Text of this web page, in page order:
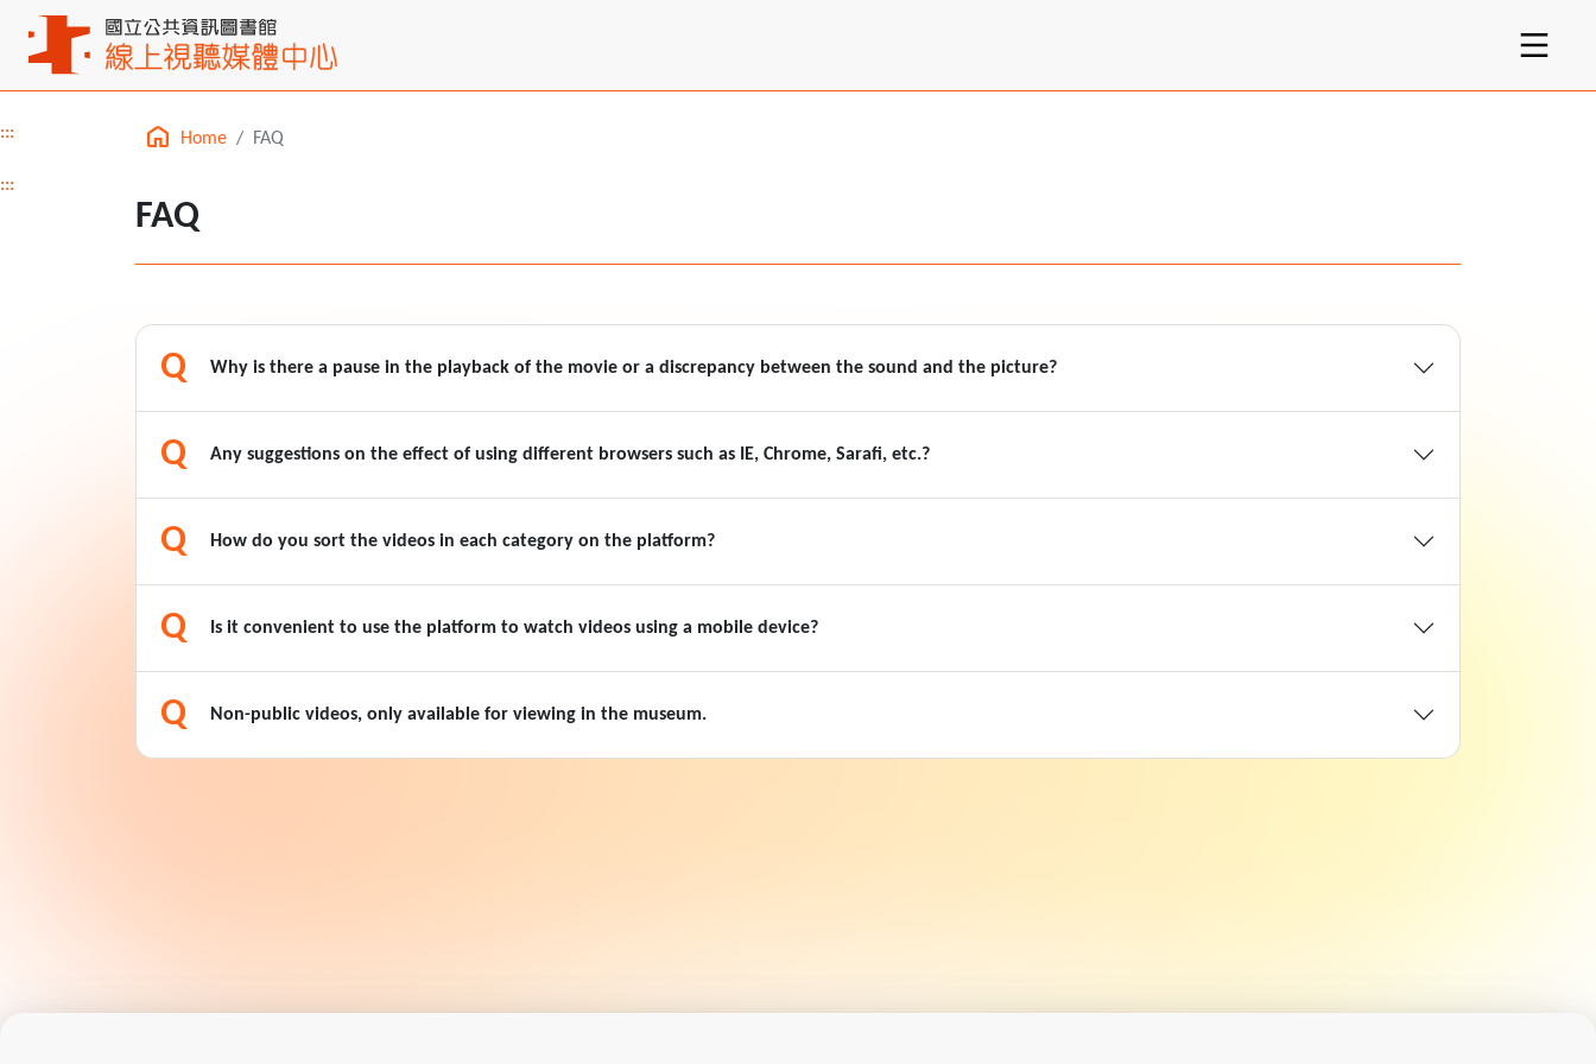
::: Home FAQ
:::
FAQ
Q Why is there a pause in the playback of the movie or a discrepancy between the sound and the picture?
Q Any suggestions on the effect of using different browsers such as IE, Chrome, Sarafi, etc.?
Q How do you sort the videos in each category on the platform?
Q Is it convenient to use the platform to watch videos using a mobile device?
Q Non-public videos, only available for viewing in the museum.